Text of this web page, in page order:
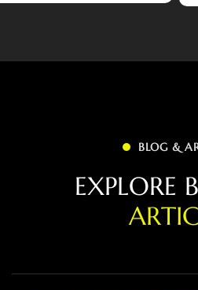
BLOG &
EXPLORE B
ARTIC